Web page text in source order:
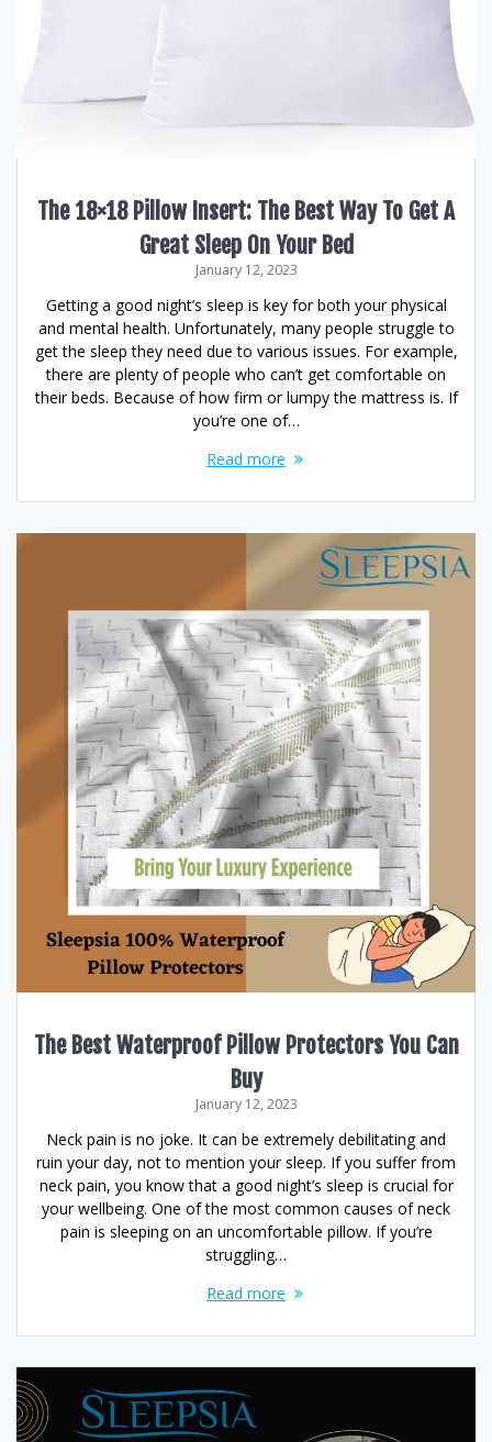
The 18×18 Pillow Insert: The Best Way To Get A
Great Sleep On Your Bed
January 12, 2023
Getting a good night’s sleep is key for both your physical
and mental health. Unfortunately, many people struggle to
get the sleep they need due to various issues. For example,
there are plenty of people who can’t get comfortable on
their beds. Because of how firm or lumpy the mattress is. If
you’re one of…
Read more
The Best Waterproof Pillow Protectors You Can
Buy
January 12, 2023
Neck pain is no joke. It can be extremely debilitating and
ruin your day, not to mention your sleep. If you suffer from
neck pain, you know that a good night’s sleep is crucial for
your wellbeing. One of the most common causes of neck
pain is sleeping on an uncomfortable pillow. If you’re
struggling…
Read more